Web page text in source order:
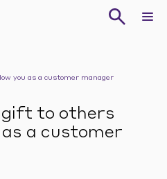
you as a customer manager
gift to others
a customer